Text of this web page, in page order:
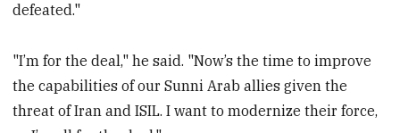
defeated."
"I’m for the deal," he said. "Now’s the time to improve
the capabilities of our Sunni Arab allies given the
threat of Iran and ISIL. I want to modernize their force,